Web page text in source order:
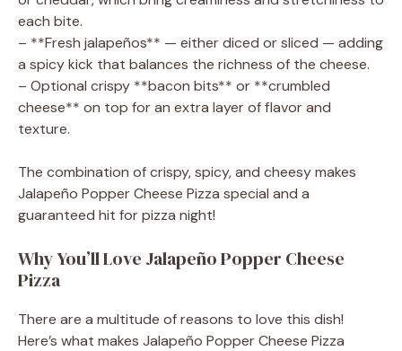
each bite.
– **Fresh jalapeños** — either diced or sliced — adding
a spicy kick that balances the richness of the cheese.
– Optional crispy **bacon bits** or **crumbled
cheese** on top for an extra layer of flavor and
texture.
The combination of crispy, spicy, and cheesy makes
Jalapeño Popper Cheese Pizza special and a
guaranteed hit for pizza night!
Why You’ll Love Jalapeño Popper Cheese
Pizza
There are a multitude of reasons to love this dish!
Here’s what makes Jalapeño Popper Cheese Pizza